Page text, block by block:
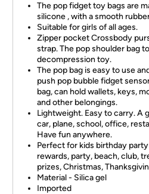
The pop fidget toy bags are
silicone , with a smooth
Suitable for girls of all ages.
Zipper pocket Crossbody
strap. The pop shoulder bag
decompression toy.
The pop bag is easy to use
push pop bubble fidget
bag, can hold wallets, keys,
and other belongings.
Lightweight. Easy to carry. A
car, plane, school, office,
Have fun anywhere.
Perfect for kids birthday
rewards, party, beach, club,
prizes, Christmas,
Material - Silica gel
Imported